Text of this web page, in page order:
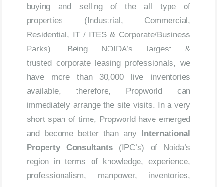
buying and selling of the all type of
properties (Industrial, Commercial,
Residential, IT / ITES & Corporate/Business
Parks). Being NOIDA’s largest &
trusted corporate leasing professionals, we
have more than 30,000 live inventories
available, therefore, Propworld can
immediately arrange the site visits. In a very
short span of time, Propworld have emerged
and become better than any International
Property Consultants(IPC’s) of Noida’s
region in terms of knowledge, experience,
professionalism, manpower, inventories,